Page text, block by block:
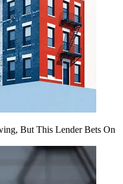
But This Lender Bets On